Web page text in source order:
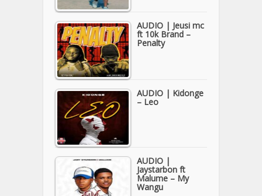
AUDIO | Jeusi mc
ft 10k Brand –
Penalty
AUDIO | Kidonge
– Leo
AUDIO |
Jaystarbon ft
Malume – My
Wangu